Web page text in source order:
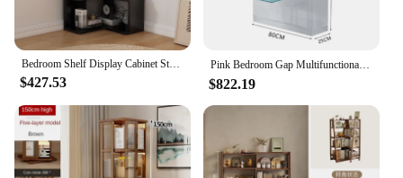
Bedroom Shelf Display Cabinet Stand Multifunction Home Furniture Library Storage Book Organizer Aesthetic Prateleira Weird
$427.53
Pink Bedroom Gap Multifunctional Bookcase Storage Children's Organizer Library Book Shelves Acrylic 틈새선반 Nordic Furniture
$822.19